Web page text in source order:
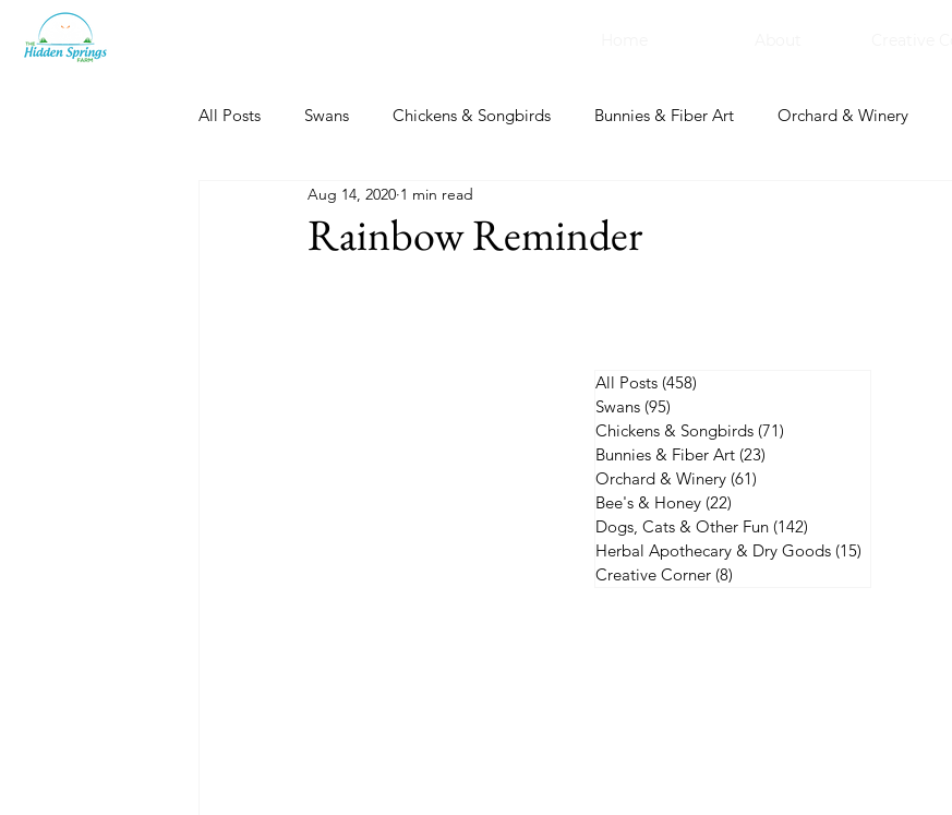
All Posts Swans Chickens & Songbirds Bunnies & Fiber Art Orchard & Winery
Dogs, Cats & Other Fun Herbal Apothecary & Dry Goods
Rainbow Reminder
Aug 14, 2020 1 min read
All Posts (458)
Swans (95)
Chickens & Songbirds (71)
Bunnies & Fiber Art (23)
Orchard & Winery (61)
Bee's & Honey (22)
Dogs, Cats & Other Fun (142)
Herbal Apothecary & Dry Goods (15)
Creative Corner (8)